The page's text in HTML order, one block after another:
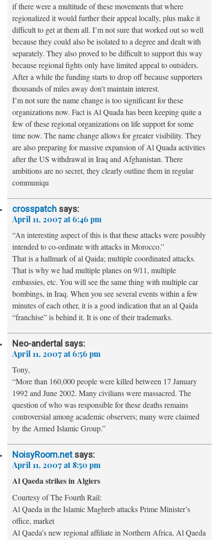
if there were a multitude of these movements that where
regionalized it would further their appeal locally, plus make it
difficult to get at them all. I’m not sure that worked out so well
because they could also be isolated to a degree and dealt with
separately. They also proved to be difficult to support this way
because regional fights only have limited appeal to outsiders.
After a while the funding starts to drop off because supporters
thousands of miles away don’t maintain interest.
I’m not sure the name change is too significant for these
organizations now. Fact is Al Quada has been keeping quite a
few of these regional organizations on life support for some
time now. The name change allows for greater visibility. They
are also preparing for massive expansion of Al Quada activities
after the US withdrawal in Iraq and Afghanistan. There
ambitions are no secret, they clearly outline them in regular
communiqu
crosspatch says:
April 11, 2007 at 6:46 pm
“An interesting aspect of this is that these attacks were possibly
intended to co-ordinate with attacks in Morocco.”
That is a hallmark of al Qaida; multiple coordinated attacks.
That is why we had multiple planes on 9/11, multiple
embassies, etc. You will see the same thing with multiple car
bombings, in Iraq. When you see several events within a few
minutes of each other, it is a good indication that an al Qaida
“franchise” is behind it. It is one of their trademarks.
Neo-andertal says:
April 11, 2007 at 6:56 pm
Tony,
“More than 160,000 people were killed between 17 January
1992 and June 2002. Many civilians were massacred. The
question of who was responsible for these deaths remains
controversial among academic observers; many were claimed
by the Armed Islamic Group.”
NoisyRoom.net says:
April 11, 2007 at 8:50 pm
Al Qaeda strikes in Algiers
Courtesy of The Fourth Rail:
Al Qaeda in the Islamic Maghreb attacks Prime Minister’s
office, market
Al Qaeda’s new regional affiliate in Northern Africa, Al Qaeda